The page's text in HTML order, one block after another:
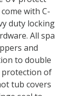
with C-
duty locking
All spa
and
to double
of
tub covers